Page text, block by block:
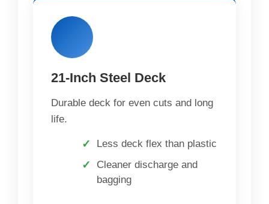
21-Inch Steel Deck
Durable deck for even cuts and long
life.
Less deck flex than plastic
Cleaner discharge and
bagging